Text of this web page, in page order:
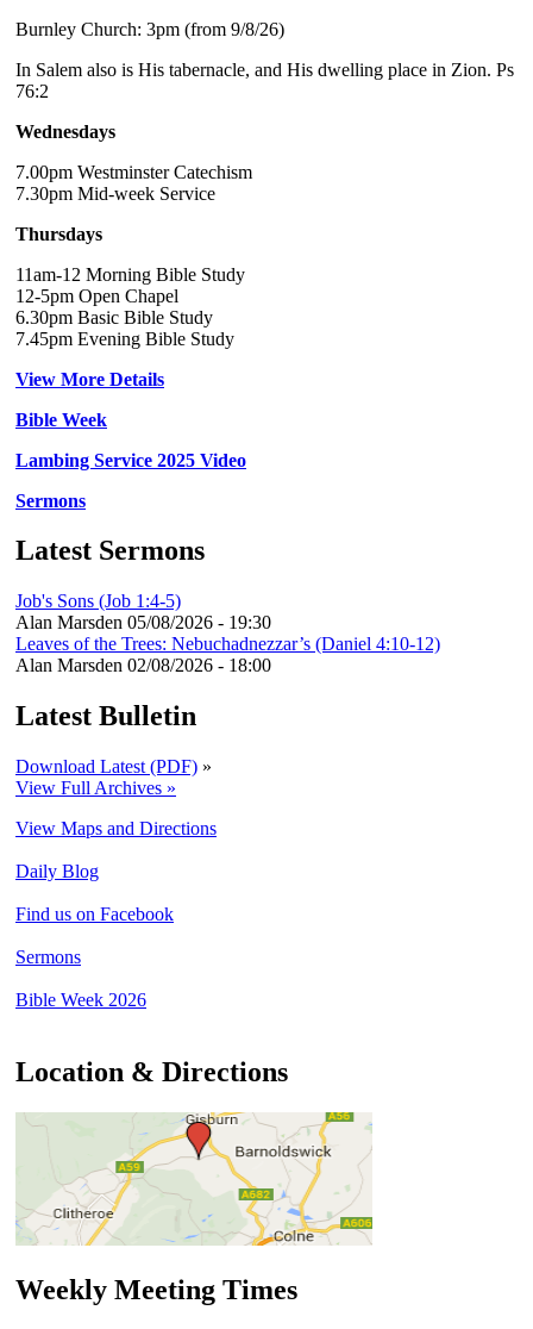
Burnley Church: 3pm (from 9/8/26)
In Salem also is His tabernacle, and His dwelling place in Zion. Ps
76:2
Wednesdays
7.00pm Westminster Catechism
7.30pm Mid-week Service
Thursdays
11am-12 Morning Bible Study
12-5pm Open Chapel
6.30pm Basic Bible Study
7.45pm Evening Bible Study
View More Details
Bible Week
Lambing Service 2025 Video
Sermons
Latest Sermons
Job's Sons (Job 1:4-5)
Alan Marsden 05/08/2026 - 19:30
Leaves of the Trees: Nebuchadnezzar’s (Daniel 4:10-12)
Alan Marsden 02/08/2026 - 18:00
Latest Bulletin
Download Latest (PDF) »
View Full Archives »
View Maps and Directions
Daily Blog
Find us on Facebook
Sermons
Bible Week 2026
Location & Directions
Weekly Meeting Times